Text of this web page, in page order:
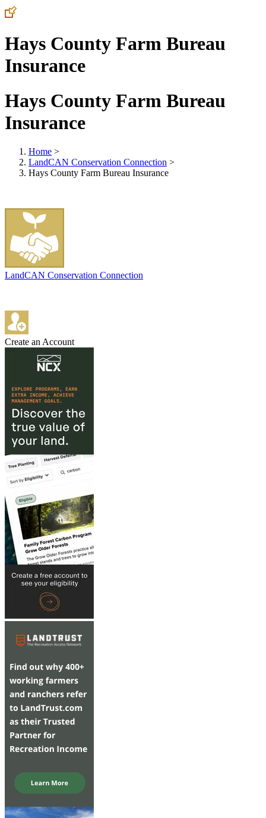
Hays County Farm Bureau
Insurance
Hays County Farm Bureau
Insurance
Home >
LandCAN Conservation Connection >
Hays County Farm Bureau Insurance
LandCAN Conservation Connection
Create an Account